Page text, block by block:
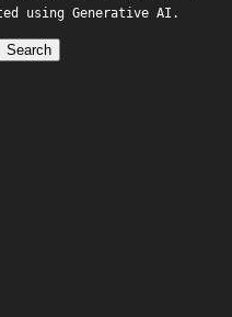
using Generative AI.
Search